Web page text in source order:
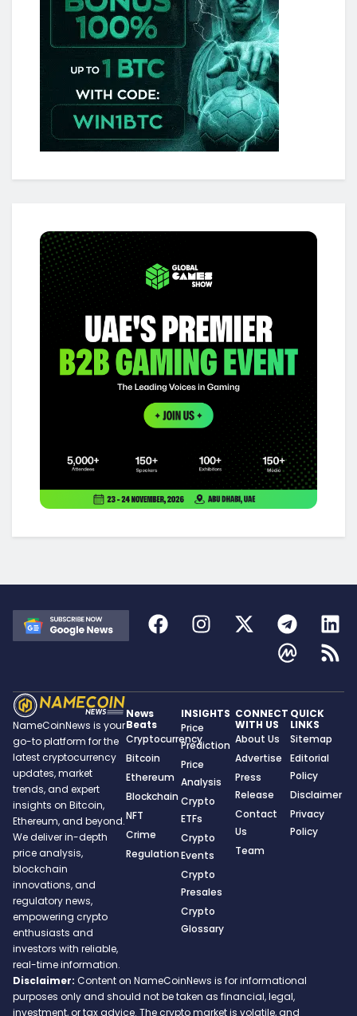
NameCoinNews is your
go-to platform for the
latest cryptocurrency
updates, market
trends, and expert
insights on Bitcoin,
Ethereum, and beyond.
We deliver in-depth
price analysis,
blockchain
innovations, and
regulatory news,
empowering crypto
enthusiasts and
investors with reliable,
real-time information.
News
Beats
Cryptocurrency
Bitcoin
Ethereum
Blockchain
NFT
Crime
Regulation
INSIGHTS
Price
Prediction
Price
Analysis
Crypto
ETFs
Crypto
Events
Crypto
Presales
Crypto
Glossary
CONNECT
WITH US
About Us
Advertise
Press
Release
Contact
Us
Team
QUICK
LINKS
Sitemap
Editorial
Policy
Disclaimer
Privacy
Policy
Disclaimer: Content on NameCoinNews is for informational
purposes only and should not be taken as financial, legal,
investment, or tax advice. The crypto market is volatile, and